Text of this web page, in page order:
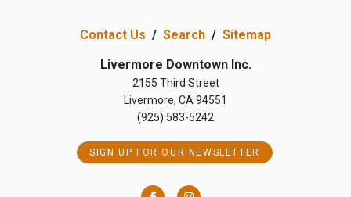
Contact Us / Search / Sitemap
Livermore Downtown Inc.
2155 Third Street
Livermore, CA 94551
(925) 583-5242
SIGN UP FOR OUR NEWSLETTER